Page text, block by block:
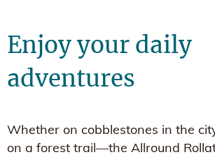
Enjoy your daily
adventures
Whether on cobblestones in the
on a forest trail—the Allround